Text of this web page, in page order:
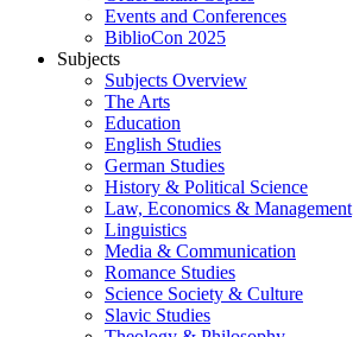
Events and Conferences
BiblioCon 2025
Subjects
Subjects Overview
The Arts
Education
English Studies
German Studies
History & Political Science
Law, Economics & Management
Linguistics
Media & Communication
Romance Studies
Science Society & Culture
Slavic Studies